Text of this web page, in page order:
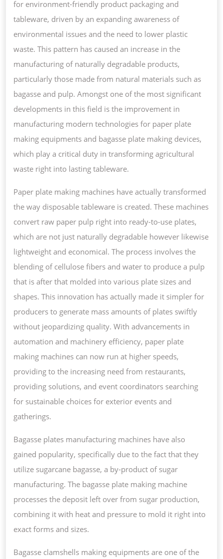
FOOD
PACKAGING
FOR
TAKEOUT
SERVICES
for environment-friendly product packaging and
tableware, driven by an expanding awareness of
environmental issues and the need to lower plastic
waste. This pattern has caused an increase in the
manufacturing of naturally degradable products,
particularly those made from natural materials such as
bagasse and pulp. Amongst one of the most significant
developments in this field is the improvement in
manufacturing modern technologies for paper plate
making equipments and bagasse plate making devices,
which play a critical duty in transforming agricultural
waste right into lasting tableware.
Paper plate making machines have actually transformed
the way disposable tableware is created. These machines
convert raw paper pulp right into ready-to-use plates,
which are not just naturally degradable however likewise
lightweight and economical. The process involves the
blending of cellulose fibers and water to produce a pulp
that is after that molded into various plate sizes and
shapes. This innovation has actually made it simpler for
producers to generate mass amounts of plates swiftly
without jeopardizing quality. With advancements in
automation and machinery efficiency, paper plate
making machines can now run at higher speeds,
providing to the increasing need from restaurants,
providing solutions, and event coordinators searching
for sustainable choices for exterior events and
gatherings.
Bagasse plates manufacturing machines have also
gained popularity, specifically due to the fact that they
utilize sugarcane bagasse, a by-product of sugar
manufacturing. The bagasse plate making machine
processes the deposit left over from sugar production,
combining it with heat and pressure to mold it right into
exact forms and sizes.
Bagasse clamshells making equipments are one of the